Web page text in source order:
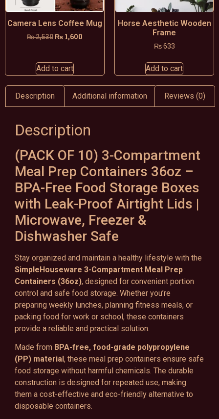
Camera Lens Coffee Mug
₨2,530 ₨ 1,600
Add to cart
Horse Aesthetic Wooden
Frame
₨633
Add to cart
Description Additional information Reviews (0)
Description
(PACK OF 10) 3-Compartment
Meal Prep Containers 36oz –
BPA-Free Food Storage Boxes
with Leak-Proof Airtight Lids |
Microwave, Freezer &
Dishwasher Safe
Stay organized and maintain a healthy lifestyle with the
SimpleHouseware 3-Compartment Meal Prep
Containers (36oz), designed for convenient portion
control and safe food storage. Whether you’re
preparing weekly lunches, planning fitness meals, or
packing food for work or school, these containers
provide a reliable and practical solution.
Made from BPA-free, food-grade polypropylene
(PP) material , these meal prep containers ensure safe
food storage without harmful chemicals. The durable
construction is designed for repeated use, making
them a cost-effective and eco-friendly alternative to
disposable containers.